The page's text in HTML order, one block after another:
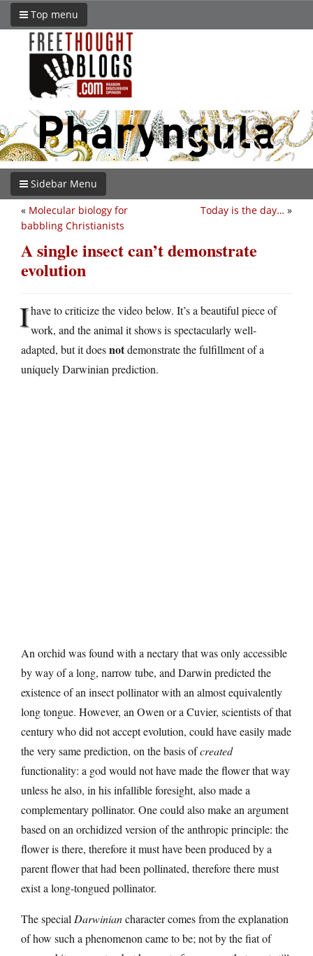
Top menu
Sidebar Menu
Today is the day… »
« Molecular biology for
babbling Christianists
A single insect can’t demonstrate
evolution
Ihave to criticize the video below. It’s a beautiful piece of
work, and the animal it shows is spectacularly well-
adapted, but it doesnotdemonstrate the fulfillment of a
uniquely Darwinian prediction.
An orchid was found with a nectary that was only accessible
by way of a long, narrow tube, and Darwin predicted the
existence of an insect pollinator with an almost equivalently
long tongue. However, an Owen or a Cuvier, scientists of that
century who did not accept evolution, could have easily made
the very same prediction, on the basis ofcreated
functionality: a god would not have made the flower that way
unless he also, in his infallible foresight, also made a
complementary pollinator. One could also make an argument
based on an orchidized version of the anthropic principle: the
flower is there, therefore it must have been produced by a
parent flower that had been pollinated, therefore there must
exist a long-tongued pollinator.
The special Darwiniancharacter comes from the explanation
of how such a phenomenon came to be; not by the fiat of